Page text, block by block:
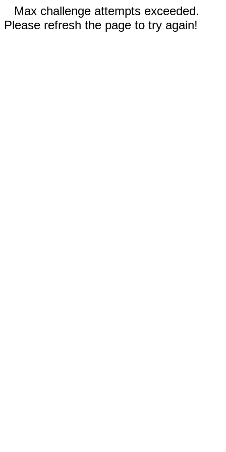
Max challenge attempts exceeded.
Please refresh the page to try again!